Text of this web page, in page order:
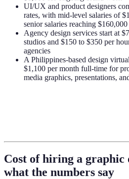
UI/UX and product designers
rates, with mid-level salaries of
senior salaries reaching
Agency design services start at
studios and $150 to $350 per
agencies
A Philippines-based design
$1,100 per month full-time for
media graphics, presentations,
Cost of hiring a graphic
what the numbers say